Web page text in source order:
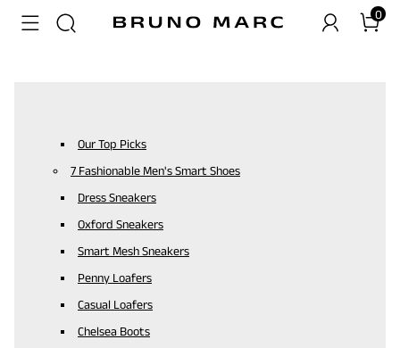
0
Our Top Picks
7 Fashionable Men's Smart Shoes
Dress Sneakers
Oxford Sneakers
Smart Mesh Sneakers
Penny Loafers
Casual Loafers
Chelsea Boots